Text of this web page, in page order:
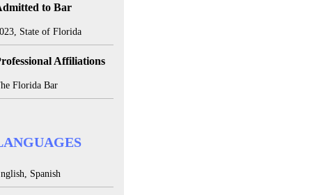
to Bar
State of Florida
Affiliations
Florida Bar
Spanish